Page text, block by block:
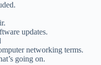
updates.
networking terms.
going on.